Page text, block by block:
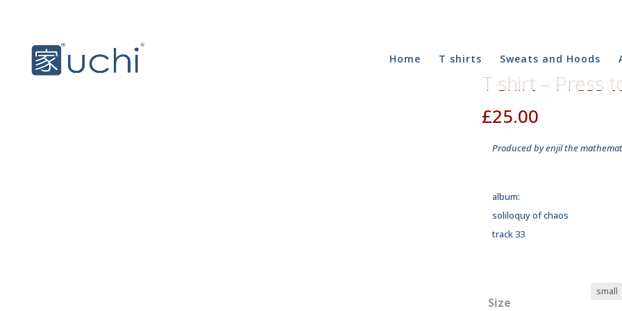
Home T shirts Sweats and Hoods
T shirt – Press
£25.00
Produced by enjil the
album:
soliloquy of chaos
track 33
Size